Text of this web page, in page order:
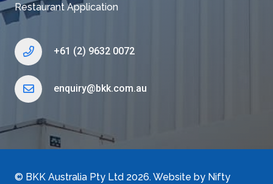
Restaurant Application
+61 (2) 9632 0072
enquiry@bkk.com.au
© BKK Australia Pty Ltd 2026. Website by Nifty